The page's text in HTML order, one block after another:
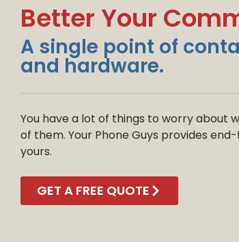
Better Your
A single point of
and hardware.
You have a lot of things to worry about
of them. Your Phone Guys provides
yours.
GET A FREE QUOTE